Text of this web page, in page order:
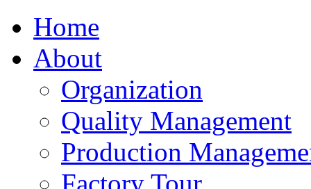
Home
About
Organization
Quality Management
Production
Factory Tour